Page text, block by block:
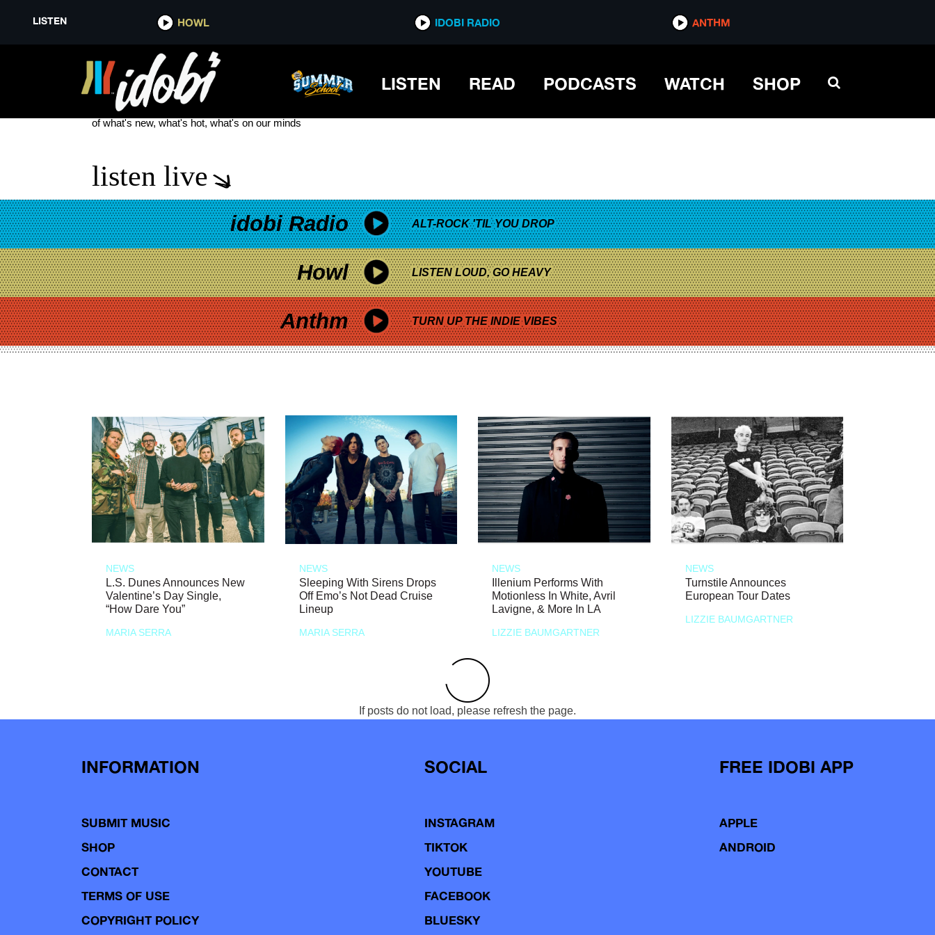
LISTEN HOWL IDOBI RADIO ANTHM
LISTEN READ PODCASTS WATCH SHOP
MY AMERICAN HEART
see more
of what's new, what's hot, what's on our minds
listen live
idobi Radio ALT-ROCK 'TIL YOU DROP
Howl LISTEN LOUD, GO HEAVY
Anthm TURN UP THE INDIE VIBES
NEWS
L.S. Dunes Announces New
Valentine’s Day Single,
“How Dare You”
MARIA SERRA
NEWS
Sleeping With Sirens Drops
Off Emo’s Not Dead Cruise
Lineup
MARIA SERRA
NEWS
Illenium Performs With
Motionless In White, Avril
Lavigne, & More In LA
LIZZIE BAUMGARTNER
NEWS
Turnstile Announces
European Tour Dates
LIZZIE BAUMGARTNER
If posts do not load, please refresh the page.
INFORMATION
SUBMIT MUSIC
SHOP
CONTACT
TERMS OF USE
COPYRIGHT POLICY
SOCIAL
INSTAGRAM
TIKTOK
YOUTUBE
FACEBOOK
BLUESKY
FREE IDOBI APP
APPLE
ANDROID